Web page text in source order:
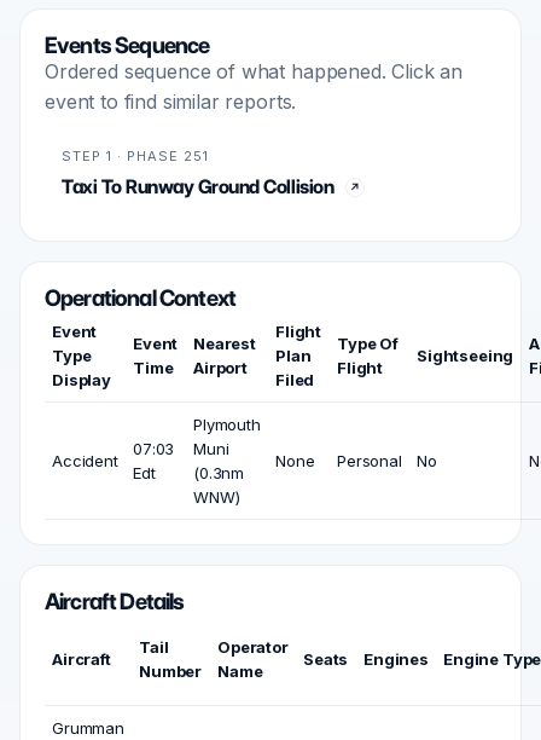
Events Sequence
Ordered sequence of what happened. Click an
event to find similar reports.
STEP 1 · PHASE 251
Taxi To Runway Ground Collision
Operational Context
Event
Type
Display
Event
Time
Nearest
Airport
Flight
Plan
Filed
Type Of
Flight
Sightseeing
Accident
07:03
Edt
Plymouth
Muni
(0.3nm
WNW)
None Personal No
Aircraft Details
Aircraft
Tail
Number
Operator
Name
Seats Engines Engine Type
Grumman